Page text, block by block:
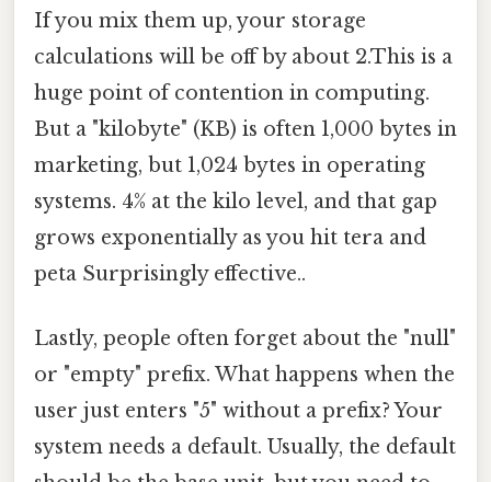
If you mix them up, your storage
calculations will be off by about 2.This is a
huge point of contention in computing.
But a "kilobyte" (KB) is often 1,000 bytes in
marketing, but 1,024 bytes in operating
systems. 4% at the kilo level, and that gap
grows exponentially as you hit tera and
peta Surprisingly effective..
Lastly, people often forget about the "null"
or "empty" prefix. What happens when the
user just enters "5" without a prefix? Your
system needs a default. Usually, the default